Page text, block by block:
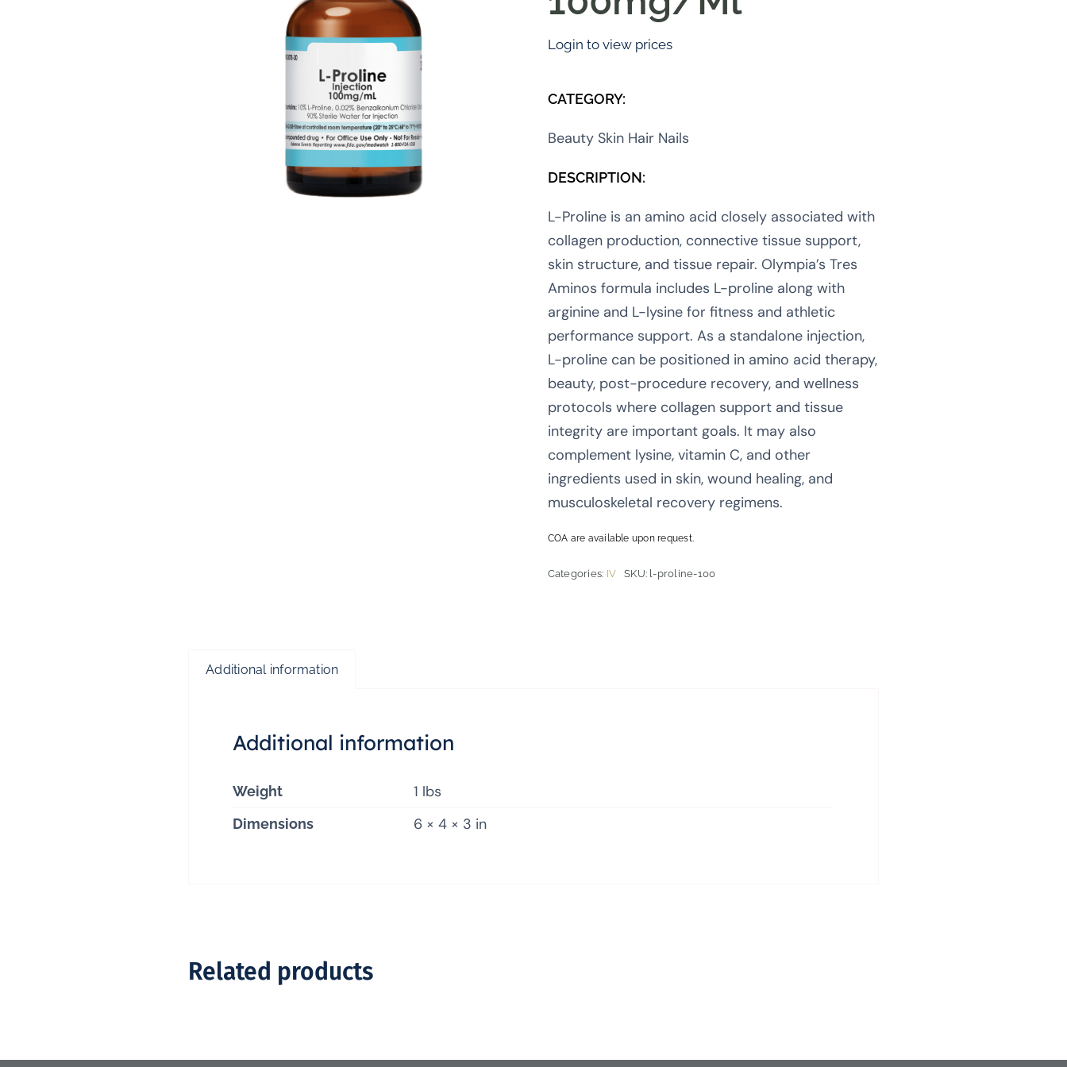
Login to view prices
CATEGORY:
Beauty Skin Hair Nails
DESCRIPTION:
L-Proline is an amino acid closely associated with
collagen production, connective tissue support,
skin structure, and tissue repair. Olympia’s Tres
Aminos formula includes L-proline along with
arginine and L-lysine for fitness and athletic
performance support. As a standalone injection,
L-proline can be positioned in amino acid therapy,
beauty, post-procedure recovery, and wellness
protocols where collagen support and tissue
integrity are important goals. It may also
complement lysine, vitamin C, and other
ingredients used in skin, wound healing, and
musculoskeletal recovery regimens.
COA are available upon request.
Categories: IV SKU: l-proline-100
Additional information
Additional information
Weight 1 lbs
Dimensions 6 × 4 × 3 in
Related products